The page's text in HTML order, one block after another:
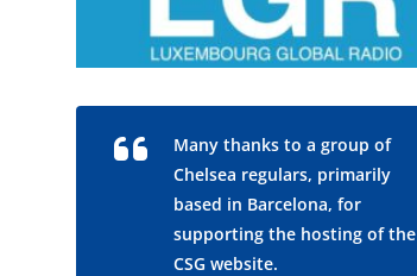
Many thanks to a group of
Chelsea regulars, primarily
based in Barcelona, for
supporting the hosting of the
CSG website.